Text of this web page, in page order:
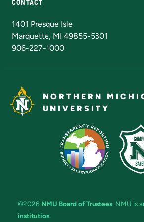
CONTACT
1401 Presque Isle
Marquette, MI 49855-5301
906-227-1000
NORTHERN
UNIVERSITY
©2026 NMU Board of Trustees. NMU is
institution.